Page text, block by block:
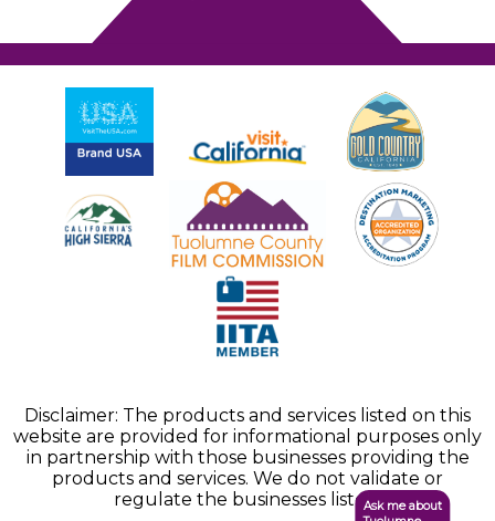
Disclaimer: The products and services listed on this
website are provided for informational purposes only
in partnership with those businesses providing the
products and services. We do not validate or
regulate the businesses listed.Ask me about